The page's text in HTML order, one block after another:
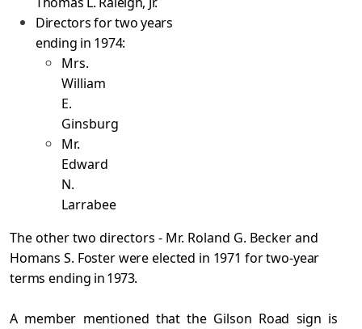
Directors for two years
ending in 1974:
Mrs.
William
E.
Ginsburg
Mr.
Edward
N.
Larrabee
The other two directors - Mr. Roland G. Becker and
Homans S. Foster were elected in 1971 for two-year
terms ending in 1973.
A member mentioned that the Gilson Road sign is